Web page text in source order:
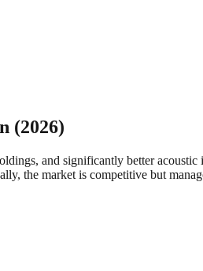
(2026)
and significantly better
the market is competitive but